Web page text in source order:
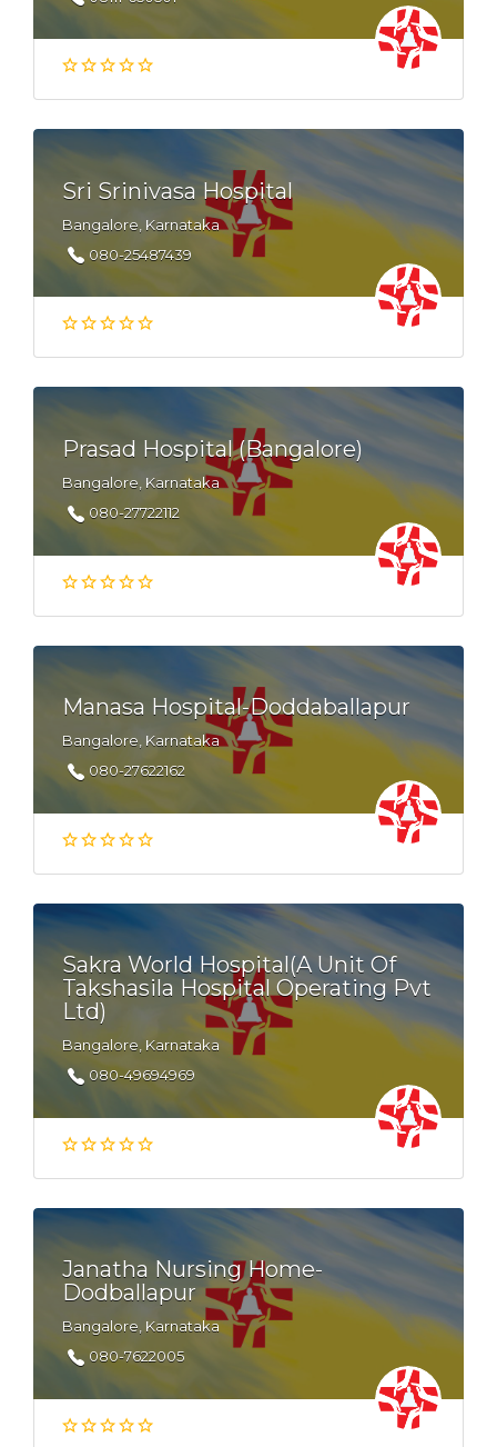
Sri Srinivasa Hospital
Bangalore, Karnataka
080-25487439
Prasad Hospital (Bangalore)
Bangalore, Karnataka
080-27722112
Manasa Hospital-Doddaballapur
Bangalore, Karnataka
080-27622162
Sakra World Hospital(A Unit Of
Takshasila Hospital Operating Pvt
Ltd)
Bangalore, Karnataka
080-49694969
Janatha Nursing Home-
Dodballapur
Bangalore, Karnataka
080-7622005